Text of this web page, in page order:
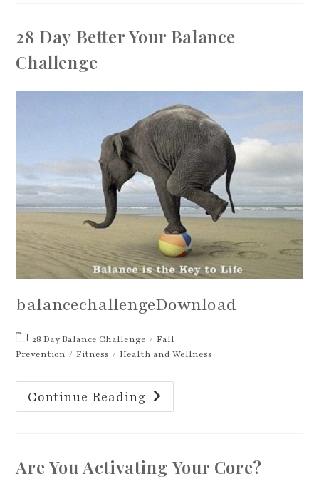
28 Day Better Your Balance
Challenge
balancechallengeDownload
Post
category:
28 Day Balance Challenge / Fall
Prevention / Fitness / Health and Wellness
Continue Reading 28
Day
Better
Are You Activating Your Core?